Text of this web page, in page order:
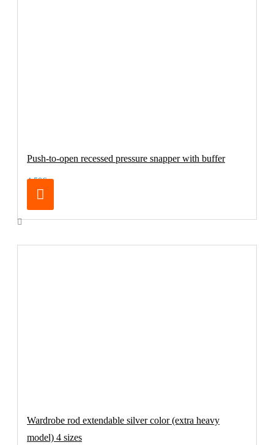
Push-to-open recessed pressure snapper with buffer
4.50€
Wardrobe rod extendable silver color (extra heavy
model) 4 sizes